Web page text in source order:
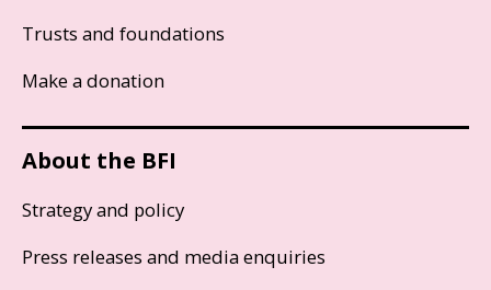
Trusts and foundations
Make a donation
About the BFI
Strategy and policy
Press releases and media enquiries